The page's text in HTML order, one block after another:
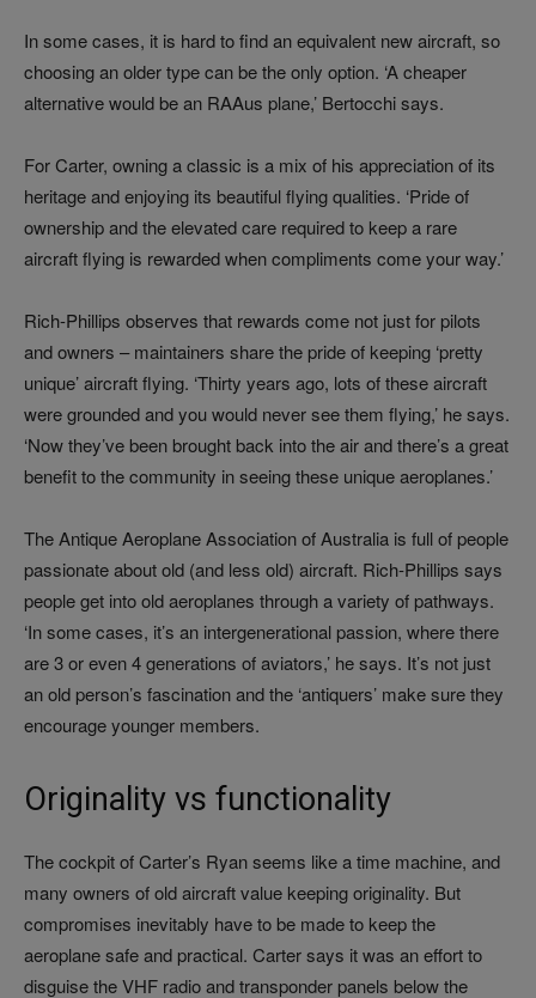
In some cases, it is hard to find an equivalent new aircraft, so
choosing an older type can be the only option. ‘A cheaper
alternative would be an RAAus plane,’ Bertocchi says.
For Carter, owning a classic is a mix of his appreciation of its
heritage and enjoying its beautiful flying qualities. ‘Pride of
ownership and the elevated care required to keep a rare
aircraft flying is rewarded when compliments come your way.’
Rich-Phillips observes that rewards come not just for pilots
and owners – maintainers share the pride of keeping ‘pretty
unique’ aircraft flying. ‘Thirty years ago, lots of these aircraft
were grounded and you would never see them flying,’ he says.
‘Now they’ve been brought back into the air and there’s a great
benefit to the community in seeing these unique aeroplanes.’
The Antique Aeroplane Association of Australia is full of people
passionate about old (and less old) aircraft. Rich‑Phillips says
people get into old aeroplanes through a variety of pathways.
‘In some cases, it’s an intergenerational passion, where there
are 3 or even 4 generations of aviators,’ he says. It’s not just
an old person’s fascination and the ‘antiquers’ make sure they
encourage younger members.
Originality vs functionality
The cockpit of Carter’s Ryan seems like a time machine, and
many owners of old aircraft value keeping originality. But
compromises inevitably have to be made to keep the
aeroplane safe and practical. Carter says it was an effort to
disguise the VHF radio and transponder panels below the